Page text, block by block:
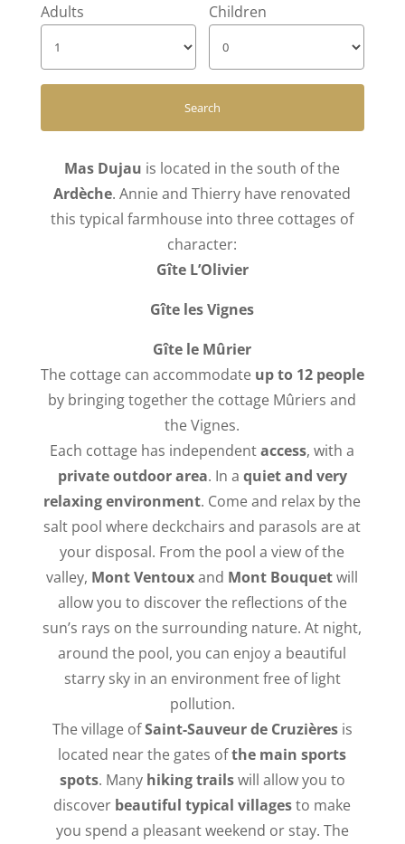
Adults Children
Mas Dujau is located in the south of the
Ardèche. Annie and Thierry have renovated
this typical farmhouse into three cottages of
character:
Gîte L’Olivier
Gîte lesVignes
Gîte le Mûrier
The cottage can accommodate up to 12 people
by bringing together the cottage Mûriers and
the Vignes.
Each cottage has independentaccess, with a
private outdoor area. In a quiet and very
relaxing environment. Come and relax by the
salt pool where deckchairs and parasols are at
your disposal. From the pool a view of the
valley, Mont Ventouxand Mont Bouquetwill
allow you to discover the reflections of the
sun’s rays on the surrounding nature. At night,
around the pool, you can enjoy a beautiful
starry sky in an environment free of light
pollution.
The village ofSaint-Sauveur de Cruzièresis
located near the gates ofthe main sports
spots. Manyhiking trailswill allow you to
discover beautiful typical villagesto make
you spend a pleasant weekend or stay. The